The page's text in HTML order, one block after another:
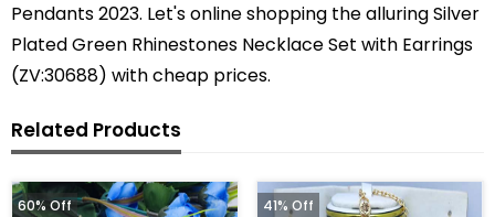
Pendants 2023. Let's online shopping the alluring Silver
Plated Green Rhinestones Necklace Set with Earrings
(ZV:30688) with cheap prices.
Related Products
60% Off 41% Off